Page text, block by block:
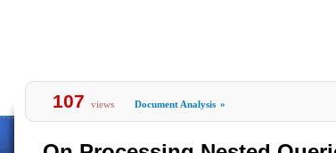
107 views Document Analysis »